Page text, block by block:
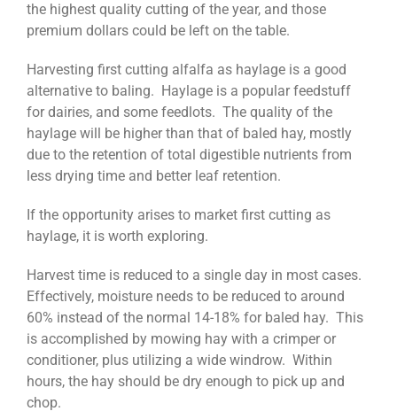
the highest quality cutting of the year, and those
premium dollars could be left on the table.
Harvesting first cutting alfalfa as haylage is a good
alternative to baling. Haylage is a popular feedstuff
for dairies, and some feedlots. The quality of the
haylage will be higher than that of baled hay, mostly
due to the retention of total digestible nutrients from
less drying time and better leaf retention.
If the opportunity arises to market first cutting as
haylage, it is worth exploring.
Harvest time is reduced to a single day in most cases.
Effectively, moisture needs to be reduced to around
60% instead of the normal 14-18% for baled hay. This
is accomplished by mowing hay with a crimper or
conditioner, plus utilizing a wide windrow. Within
hours, the hay should be dry enough to pick up and
chop.